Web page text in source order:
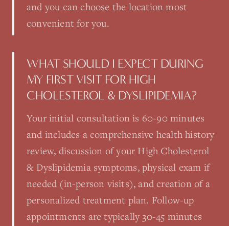
and you can choose the location most
convenient for you.
WHAT SHOULD I EXPECT DURING
MY FIRST VISIT FOR HIGH
CHOLESTEROL & DYSLIPIDEMIA?
Your initial consultation is 60-90 minutes
and includes a comprehensive health history
review, discussion of your High Cholesterol
& Dyslipidemia symptoms, physical exam if
needed (in-person visits), and creation of a
personalized treatment plan. Follow-up
appointments are typically 30-45 minutes